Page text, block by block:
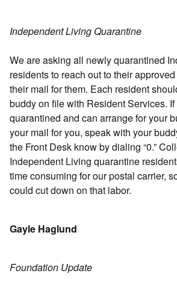
Independent Living Quarantine
We are asking all newly quarantined
residents to reach out to their
their mail for them. Each resident
buddy on file with Resident Services.
quarantined and can arrange for your
your mail for you, speak with your
the Front Desk know by dialing “0.”
Independent Living quarantine
time consuming for our postal carrier,
could cut down on that labor.
Gayle Haglund
Foundation Update